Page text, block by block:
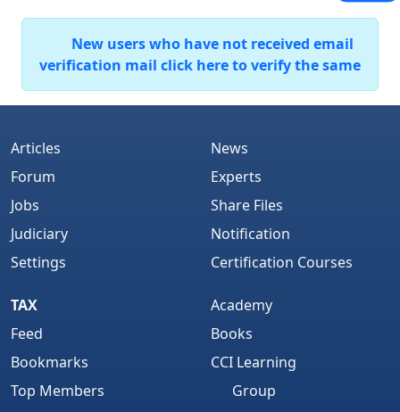
New users who have not received email
verification mail click here to verify the same
Articles
Forum
Jobs
Judiciary
Settings
News
Experts
Share Files
Notification
Certification Courses
TAX
Feed
Bookmarks
Top Members
Academy
Books
CCI Learning
Group